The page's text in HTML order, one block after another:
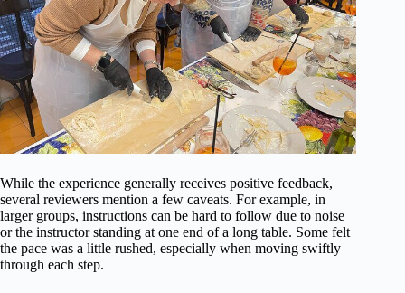
While the experience generally receives positive feedback,
several reviewers mention a few caveats. For example, in
larger groups, instructions can be hard to follow due to noise
or the instructor standing at one end of a long table. Some felt
the pace was a little rushed, especially when moving swiftly
through each step.